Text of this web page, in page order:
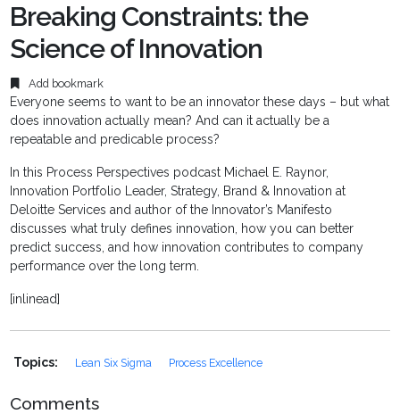
Breaking Constraints: the
Science of Innovation
Add bookmark
Everyone seems to want to be an innovator these days – but what
does innovation actually mean? And can it actually be a
repeatable and predicable process?
In this Process Perspectives podcast Michael E. Raynor,
Innovation Portfolio Leader, Strategy, Brand & Innovation at
Deloitte Services and author of the Innovator’s Manifesto
discusses what truly defines innovation, how you can better
predict success, and how innovation contributes to company
performance over the long term.
[inlinead]
Topics: Lean Six Sigma Process Excellence
Comments